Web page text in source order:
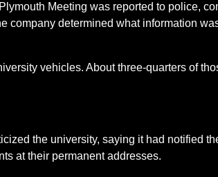
Meeting was reported to police,
company determined what information
vehicles. About three-quarters of
the university, saying it had notified
at their permanent addresses.